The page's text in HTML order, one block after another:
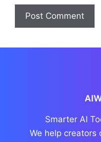
Smarter AI
We help creators